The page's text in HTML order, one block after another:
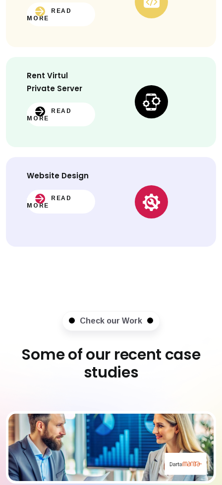
READ
MORE
Rent Virtul
Private Server
READ
MORE
Website Design
READ
MORE
Check our Work
Some of our recent case
studies